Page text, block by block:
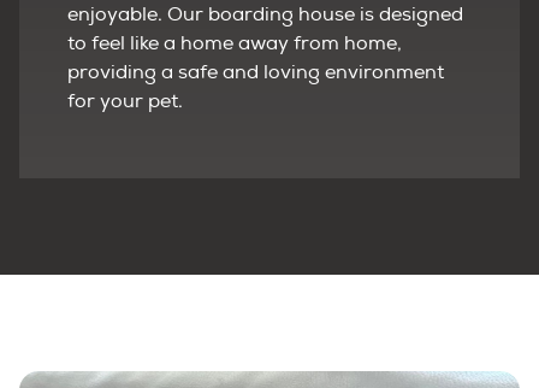
enjoyable. Our boarding house is designed
to feel like a home away from home,
providing a safe and loving environment
for your pet.